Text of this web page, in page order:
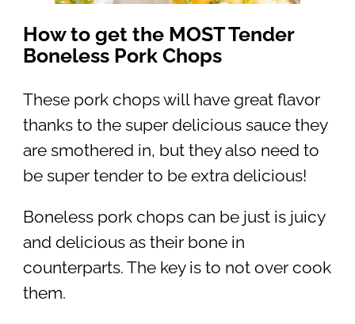
How to get the MOST Tender
Boneless Pork Chops
These pork chops will have great flavor
thanks to the super delicious sauce they
are smothered in, but they also need to
be super tender to be extra delicious!
Boneless pork chops can be just is juicy
and delicious as their bone in
counterparts. The key is to not over cook
them.